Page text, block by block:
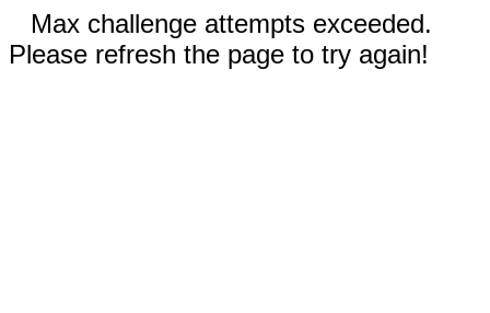
Max challenge attempts exceeded.
Please refresh the page to try again!